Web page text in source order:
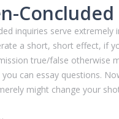
inquiries serve
a short, short effect, if
true/false
can essay questions.
might change your